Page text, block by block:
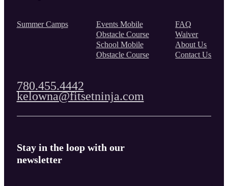
Summer Camps
Events Mobile
Obstacle Course
School Mobile
Obstacle Course
FAQ
Waiver
About Us
Contact Us
780.455.4442
kelowna@fitsetninja.com
Stay in the loop with our
newsletter